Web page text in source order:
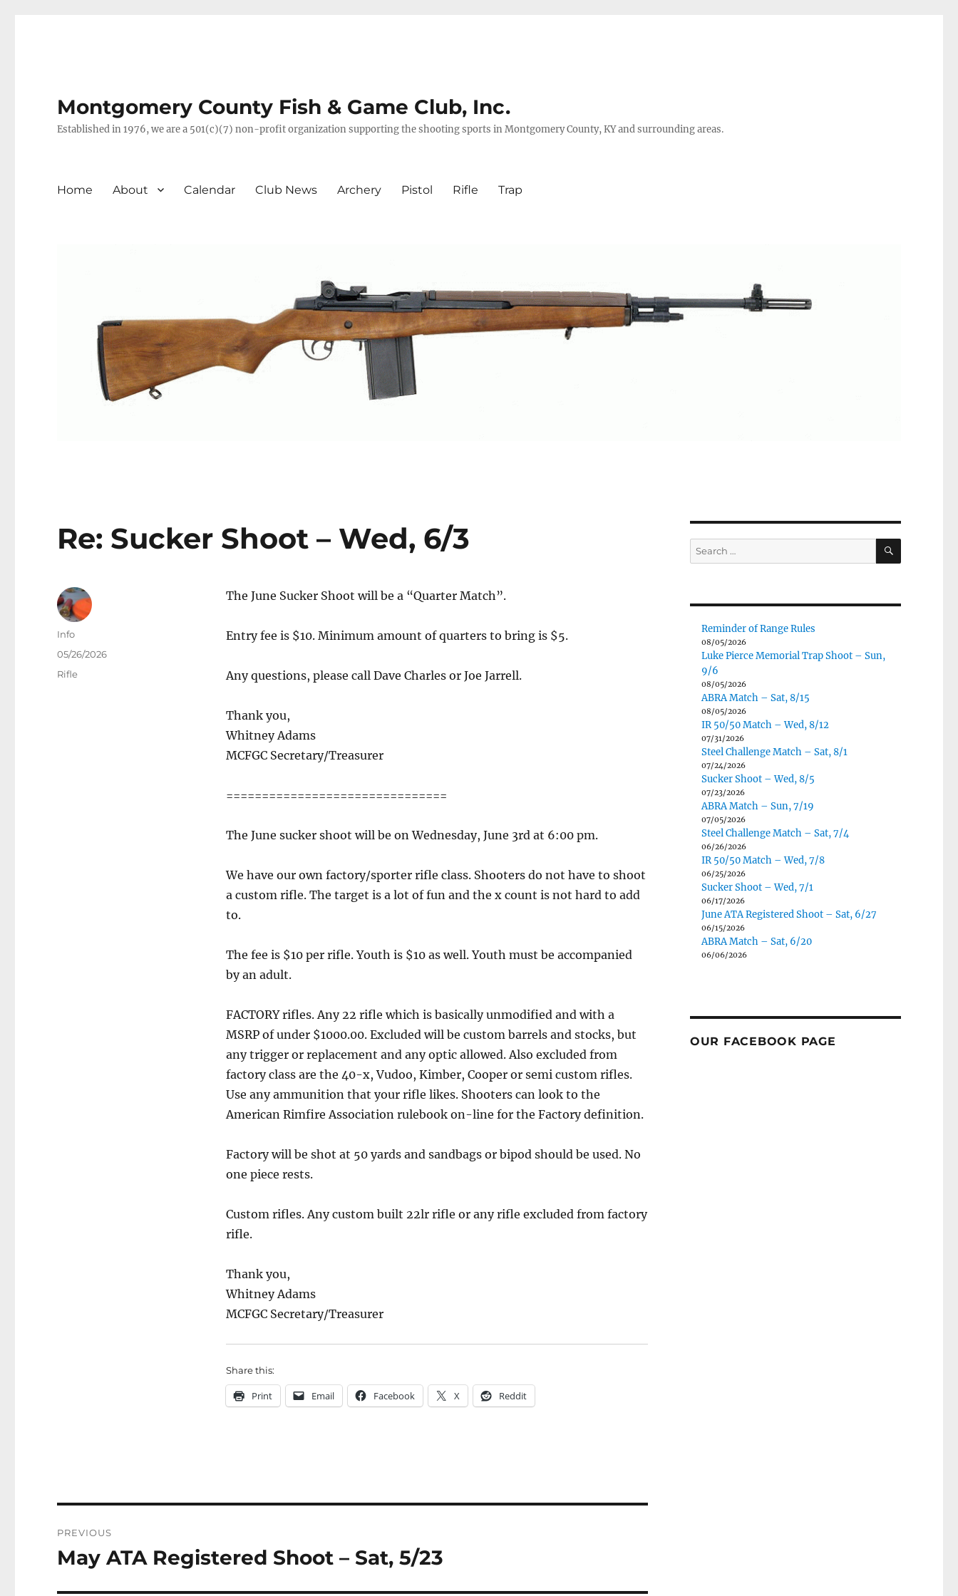
Montgomery County Fish & Game Club, Inc.
Established in 1976, we are a 501(c)(7) non-profit organization supporting the shooting sports in Montgomery County, KY and surrounding areas.
Home About Calendar Club News Archery Pistol Rifle Trap
Re: Sucker Shoot – Wed, 6/3
The June Sucker Shoot will be a “Quarter Match”.
Entry fee is $10. Minimum amount of quarters to bring is $5.
Any questions, please call Dave Charles or Joe Jarrell.
Thank you,
Whitney Adams
MCFGC Secretary/Treasurer
===============================
The June sucker shoot will be on Wednesday, June 3rd at 6:00 pm.
We have our own factory/sporter rifle class. Shooters do not have to shoot
a custom rifle. The target is a lot of fun and the x count is not hard to add
to.
The fee is $10 per rifle. Youth is $10 as well. Youth must be accompanied
by an adult.
FACTORY rifles. Any 22 rifle which is basically unmodified and with a
MSRP of under $1000.00. Excluded will be custom barrels and stocks, but
any trigger or replacement and any optic allowed. Also excluded from
factory class are the 40-x, Vudoo, Kimber, Cooper or semi custom rifles.
Use any ammunition that your rifle likes. Shooters can look to the
American Rimfire Association rulebook on-line for the Factory definition.
Factory will be shot at 50 yards and sandbags or bipod should be used. No
one piece rests.
Custom rifles. Any custom built 22lr rifle or any rifle excluded from factory
rifle.
Thank you,
Whitney Adams
MCFGC Secretary/Treasurer
Share this:
Print Email Facebook X Reddit
Author
Info
Posted
on
05/26/2026
Categories
Rifle
navigation
PREVIOUS
Previous
May ATA Registered Shoot – Sat, 5/23
Search
for:
SEARCH
Reminder of Range Rules
08/05/2026
Luke Pierce Memorial Trap Shoot – Sun,
9/6
08/05/2026
ABRA Match – Sat, 8/15
08/05/2026
IR 50/50 Match – Wed, 8/12
07/31/2026
Steel Challenge Match – Sat, 8/1
07/24/2026
Sucker Shoot – Wed, 8/5
07/23/2026
ABRA Match – Sun, 7/19
07/05/2026
Steel Challenge Match – Sat, 7/4
06/26/2026
IR 50/50 Match – Wed, 7/8
06/25/2026
Sucker Shoot – Wed, 7/1
06/17/2026
June ATA Registered Shoot – Sat, 6/27
06/15/2026
ABRA Match – Sat, 6/20
06/06/2026
OUR FACEBOOK PAGE